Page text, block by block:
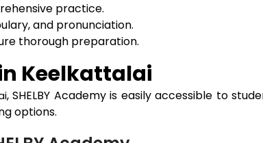
practice.
and pronunciation.
thorough preparation.
Keelkattalai
, SHELBY Academy is easily accessible to
options.